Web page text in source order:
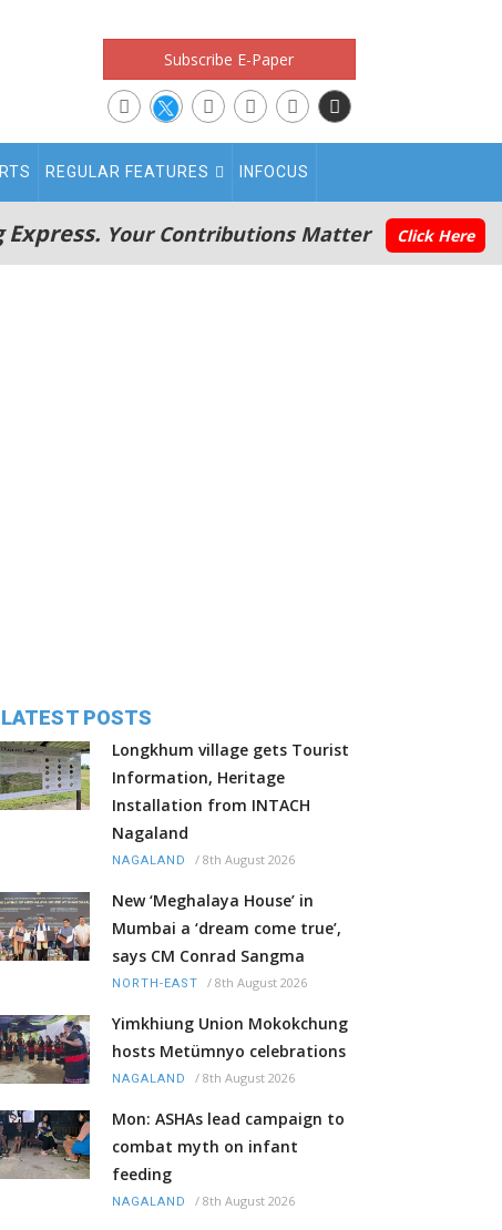
Subscribe E-Paper
REGULAR FEATURES INFOCUS
Your Contributions Matter Click Here
LATEST POSTS
Longkhum village gets Tourist
Information, Heritage
Installation from INTACH
Nagaland
NAGALAND / 8th August 2026
New ‘Meghalaya House’ in
Mumbai a ‘dream come true’,
says CM Conrad Sangma
NORTH-EAST / 8th August 2026
Yimkhiung Union Mokokchung
hosts Metümnyo celebrations
NAGALAND / 8th August 2026
Mon: ASHAs lead campaign to
combat myth on infant
feeding
NAGALAND / 8th August 2026